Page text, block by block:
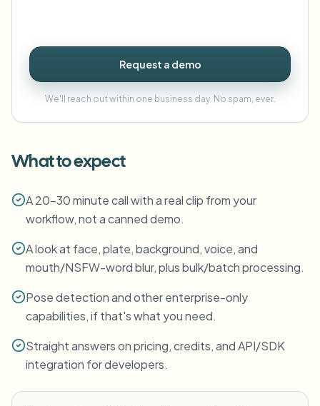
API & SDK
Automate uploads, jobs, and webhooks
Contact form
Video intelligence
Bulk background removal
What to expect
A 20-30 minute call with a real clip from your
workflow, not a canned demo.
A look at face, plate, background, voice, and
mouth/NSFW-word blur, plus bulk/batch processing.
Pose detection and other enterprise-only
capabilities, if that's what you need.
Straight answers on pricing, credits, and API/SDK
integration for developers.
Request a demo
We'll reach out within one business day. No spam, ever.